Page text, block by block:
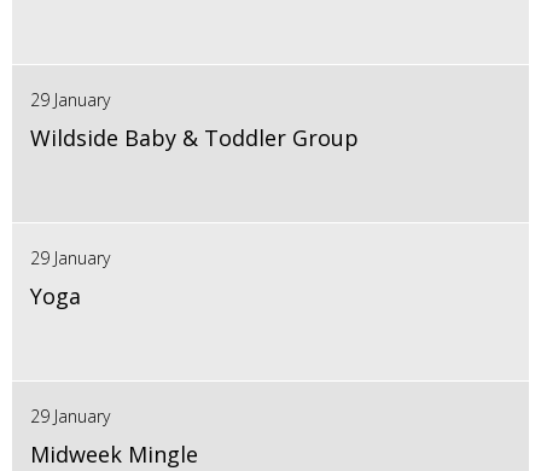
29 January
Wildside Baby & Toddler Group
29 January
Yoga
29 January
Midweek Mingle